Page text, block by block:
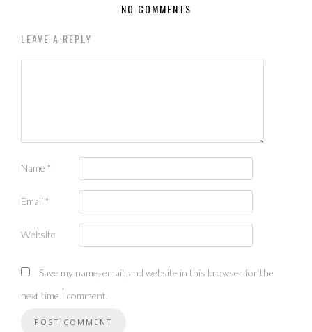
NO COMMENTS
LEAVE A REPLY
Name *
Email *
Website
Save my name, email, and website in this browser for the
next time I comment.